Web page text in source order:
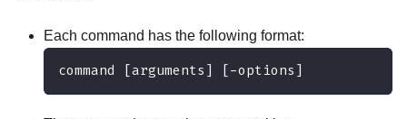
Each command has the following format:
command [arguments] [-options]